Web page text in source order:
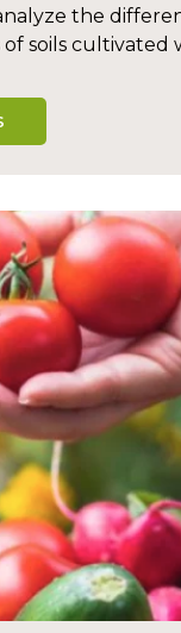
the
soils cultivated